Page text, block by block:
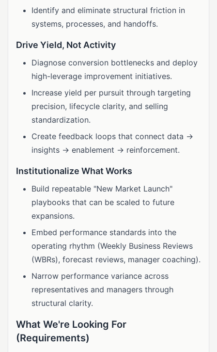
Identify and eliminate structural friction in
systems, processes, and handoffs.
Drive Yield, Not Activity
Diagnose conversion bottlenecks and deploy
high-leverage improvement initiatives.
Increase yield per pursuit through targeting
precision, lifecycle clarity, and selling
standardization.
Create feedback loops that connect data →
insights → enablement → reinforcement.
Institutionalize What Works
Build repeatable "New Market Launch"
playbooks that can be scaled to future
expansions.
Embed performance standards into the
operating rhythm (Weekly Business Reviews
(WBRs), forecast reviews, manager coaching).
Narrow performance variance across
representatives and managers through
structural clarity.
What We're Looking For
(Requirements)